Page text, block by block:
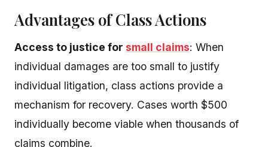
Advantages of Class Actions
Access to justice for small claims: When
individual damages are too small to justify
individual litigation, class actions provide a
mechanism for recovery. Cases worth $500
individually become viable when thousands of
claims combine.